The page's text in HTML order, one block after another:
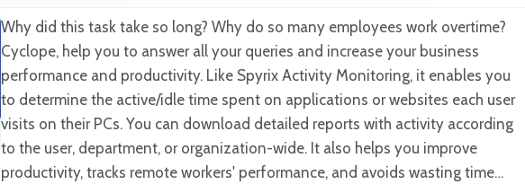
Why did this task take so long? Why do so many employees work overtime?
Cyclope, help you to answer all your queries and increase your business
performance and productivity. Like Spyrix Activity Monitoring, it enables you
to determine the active/idle time spent on applications or websites each user
visits on their PCs. You can download detailed reports with activity according
to the user, department, or organization-wide. It also helps you improve
productivity, tracks remote workers' performance, and avoids wasting time…